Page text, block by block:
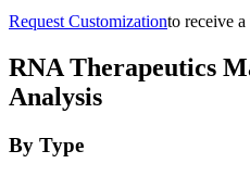
Request Customizationto receive
RNA Therapeutics
Analysis
By Type